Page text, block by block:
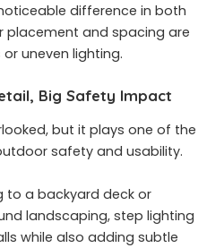
difference in both
placement and spacing are
uneven lighting.
Big Safety Impact
but it plays one of the
safety and usability.
to a backyard deck or
landscaping, step lighting
while also adding subtle